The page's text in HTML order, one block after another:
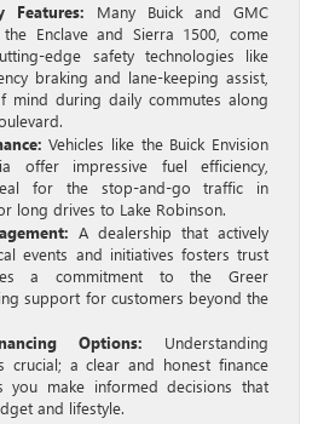
Features: Many Buick and GMC
Enclave and Sierra 1500, come
edge safety technologies like
braking and lane-keeping assist,
mind during daily commutes along
Vehicles like the Buick Envision
offer impressive fuel efficiency,
for the stop-and-go traffic in
long drives to Lake Robinson.
A dealership that actively
events and initiatives fosters trust
a commitment to the Greer
support for customers beyond the
Options: Understanding
crucial; a clear and honest finance
you make informed decisions that
and lifestyle.